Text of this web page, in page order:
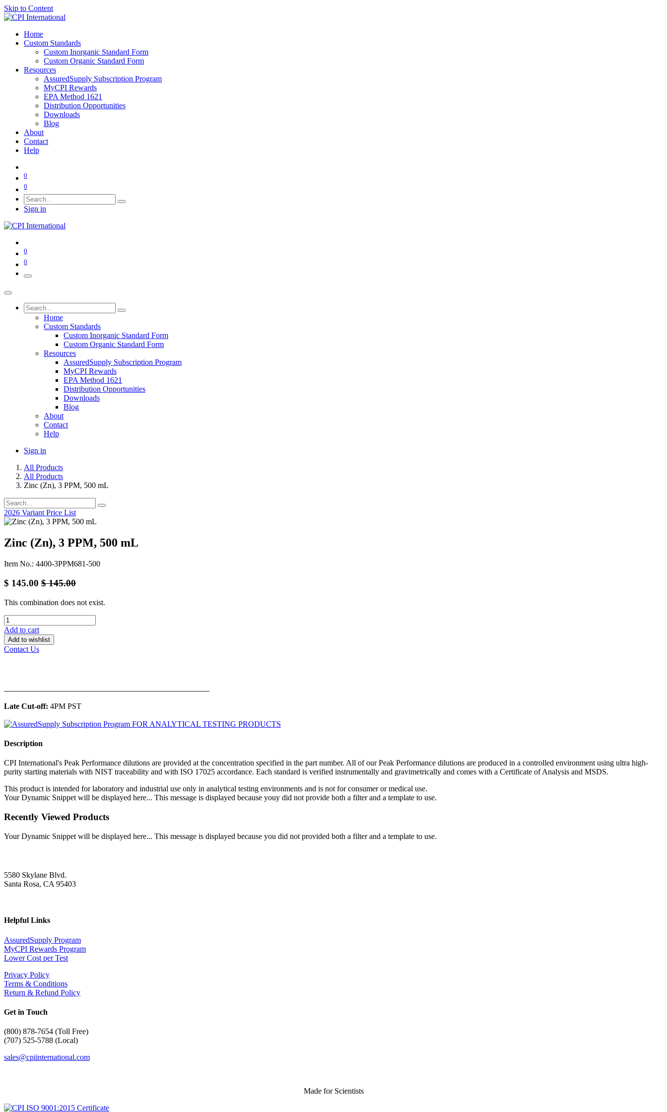
Skip to Content
Home
Custom Standards
Custom Inorganic Standard Form
Custom Organic Standard Form
Resources
AssuredSupply Subscription Program
MyCPI Rewards
EPA Method 1621
Distribution Opportunities
Downloads
Blog
About
Contact
Help
0
0
Sign in
0
0
Home
Custom Standards
Custom Inorganic Standard Form
Custom Organic Standard Form
Resources
AssuredSupply Subscription Program
MyCPI Rewards
EPA Method 1621
Distribution Opportunities
Downloads
Blog
About
Contact
Help
Sign in
All Products
All Products
Zinc (Zn), 3 PPM, 500 mL
2026 Variant Price List
Zinc (Zn), 3 PPM, 500 mL
Item No.: 4400-3PPM681-500
$ 145.00 $145.00
This combination does not exist.
Add to cart
Add to wishlist
Contact Us
Late Cut-off: 4PM PST
Description
CPI International's Peak Performance dilutions are provided at the concentration specified in the part number. All of our Peak Performance dilutions are produced in a controlled environment using ultra high-
purity starting materials with NIST traceability and with ISO 17025 accordance. Each standard is verified instrumentally and gravimetrically and comes with a Certificate of Analysis and MSDS.
This product is intended for laboratory and industrial use only in analytical testing environments and is not for consumer or medical use.
Your Dynamic Snippet will be displayed here... This message is displayed because youy did not provide both a filter and a template to use.
Recently Viewed Products
Your Dynamic Snippet will be displayed here... This message is displayed because you did not provided both a filter and a template to use.
5580 Skylane Blvd.
Santa Rosa, CA 95403
Helpful Links
AssuredSupply Program
MyCPI Rewards Program
Lower Cost per Test
Privacy Policy
Terms & Conditions
Return & Refund Policy
Get in Touch
(800) 878-7654 (Toll Free)
(707) 525-5788 (Local)
sales@cpiinternational.com
Made for Scientists